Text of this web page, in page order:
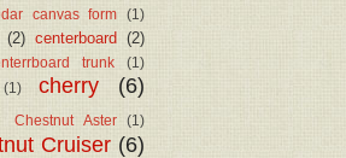
canvas form
(1)
(2) centerboard (2)
trunk (1)
(1) cherry (6)
Chestnut Aster
(1)
Cruiser (6)